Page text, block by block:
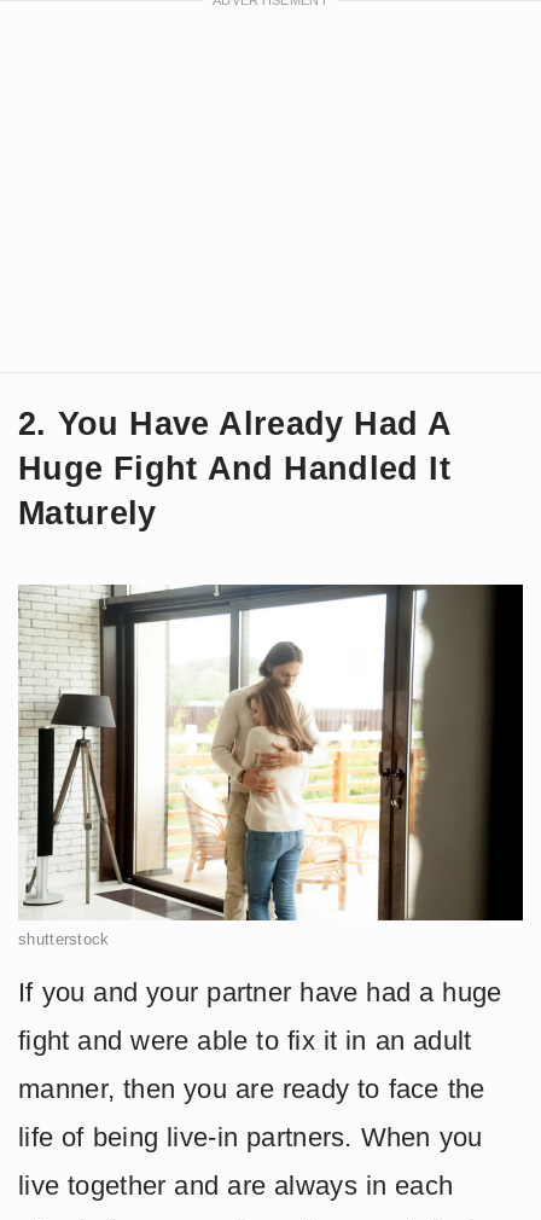
2. You Have Already Had A
Huge Fight And Handled It
Maturely
shutterstock
If you and your partner have had a huge
fight and were able to fix it in an adult
manner, then you are ready to face the
life of being live-in partners. When you
live together and are always in each